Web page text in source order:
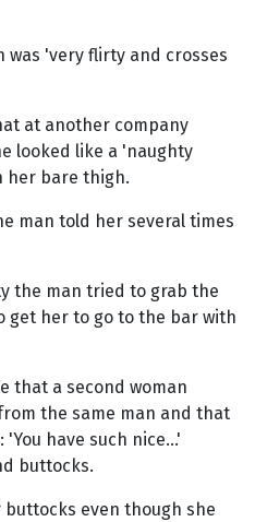
was 'very flirty and crosses
at another company
looked like a 'naughty
her bare thigh.
man told her several times
the man tried to grab the
get her to go to the bar with
that a second woman
the same man and that
have such nice…'
buttocks.
even though she